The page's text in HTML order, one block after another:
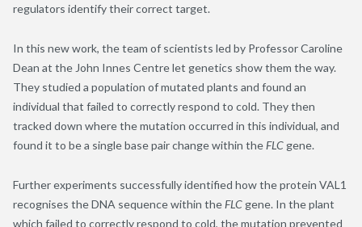
regulators identify their correct target.
In this new work, the team of scientists led by Professor Caroline
Dean at the John Innes Centre let genetics show them the way.
They studied a population of mutated plants and found an
individual that failed to correctly respond to cold. They then
tracked down where the mutation occurred in this individual, and
found it to be a single base pair change within theFLC gene.
Further experiments successfully identified how the protein VAL1
recognises the DNA sequence within theFLC gene. In the plant
which failed to correctly respond to cold, the mutation prevented